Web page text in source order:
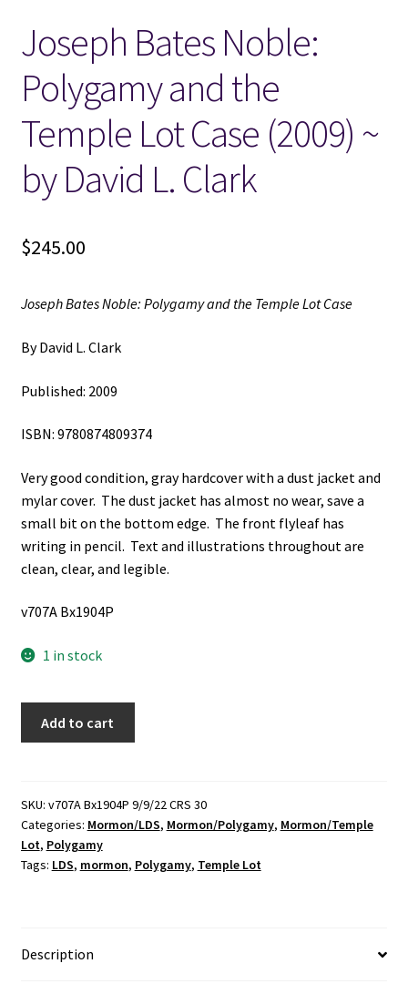
Locations
My account
Wish List
New LDS Books!
Search Results
Joseph Bates Noble:
Polygamy and the
Temple Lot Case (2009) ~
by David L. Clark
$245.00
Joseph Bates Noble: Polygamy and the Temple Lot Case
By David L. Clark
Published: 2009
ISBN: 9780874809374
Very good condition, gray hardcover with a dust jacket and
mylar cover. The dust jacket has almost no wear, save a
small bit on the bottom edge. The front flyleaf has
writing in pencil. Text and illustrations throughout are
clean, clear, and legible.
v707A Bx1904P
1 in stock
and
the
Temple
Lot
by
Add to cart
SKU: v707A Bx1904P 9/9/22 CRS 30
Categories: Mormon/LDS, Mormon/Polygamy, Mormon/Temple
Lot, Polygamy
Tags: LDS, mormon, Polygamy, Temple Lot
Description